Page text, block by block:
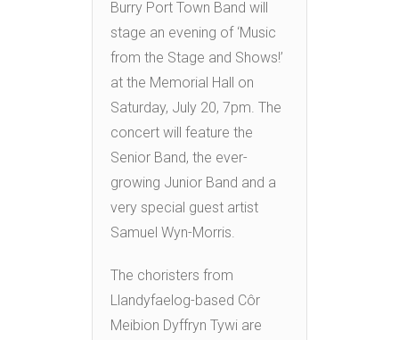
Burry Port Town Band will
stage an evening of ‘Music
from the Stage and Shows!’
at the Memorial Hall on
Saturday, July 20, 7pm. The
concert will feature the
Senior Band, the ever-
growing Junior Band and a
very special guest artist
Samuel Wyn-Morris.
The choristers from
Llandyfaelog-based Côr
Meibion Dyffryn Tywi are